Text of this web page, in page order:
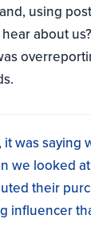
using
about
it was saying
we looked
their
influencer